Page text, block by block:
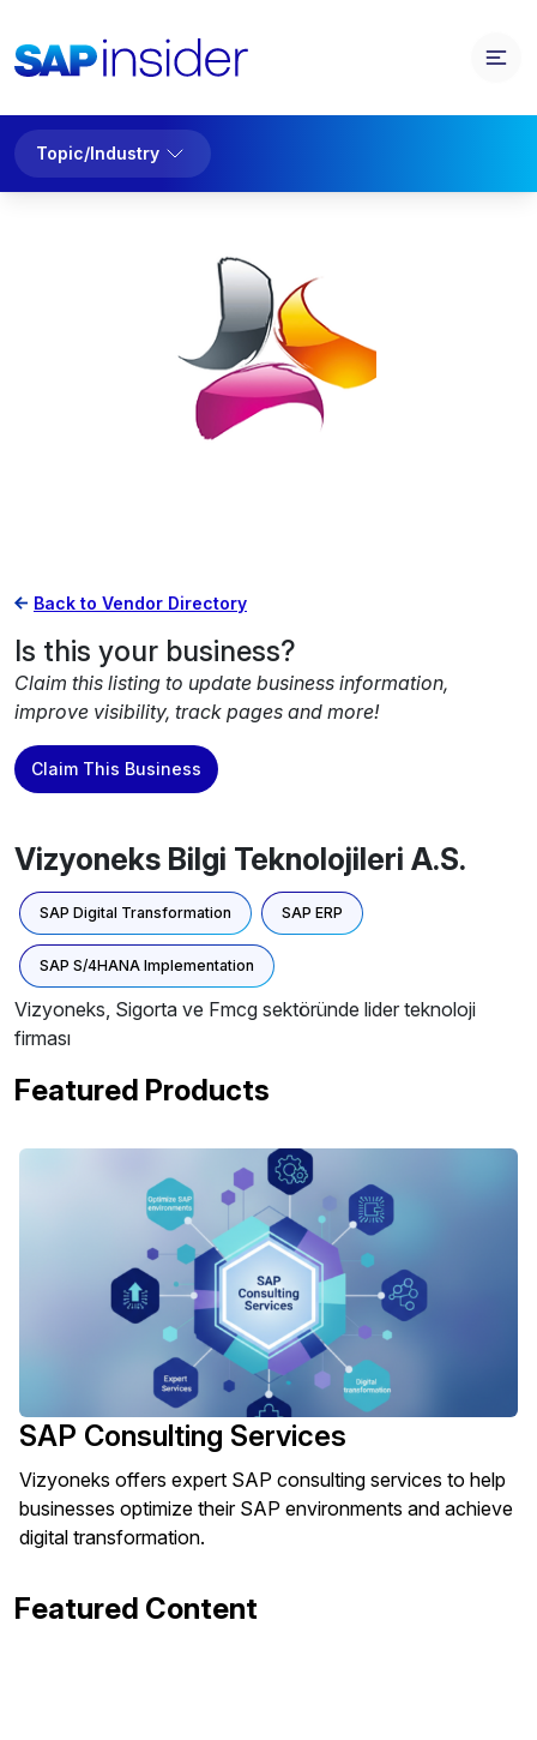
Topic/Industry
Back to Vendor Directory
Is this your business?
Claim this listing to update business information,
improve visibility, track pages and more!
Claim This Business
Vizyoneks Bilgi Teknolojileri A.S.
SAP Digital Transformation SAP ERP
SAP S/4HANA Implementation
Vizyoneks, Sigorta ve Fmcg sektöründe lider teknoloji
firması
Featured Products
SAP Consulting Services
Vizyoneks offers expert SAP consulting services to help
businesses optimize their SAP environments and achieve
digital transformation.
Featured Content